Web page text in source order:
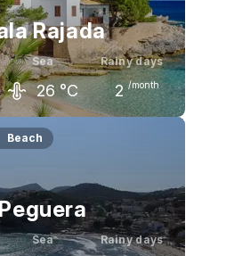
Rajada
Sea
26 °C
Rainy days
2 /month
August
Beach
Sea Rainy days